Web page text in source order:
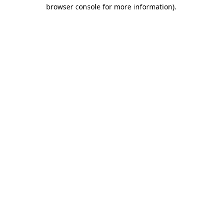
browser console for more information).